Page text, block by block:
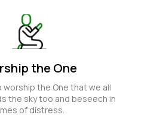
the One
worship the One that we all
the sky too and beseech in
of distress.